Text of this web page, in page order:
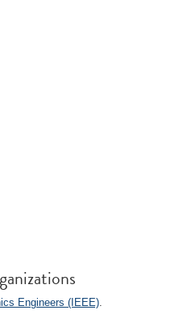
Engineers (IEEE).